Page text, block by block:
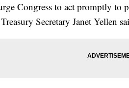
Congress to act promptly to
Secretary Janet Yellen